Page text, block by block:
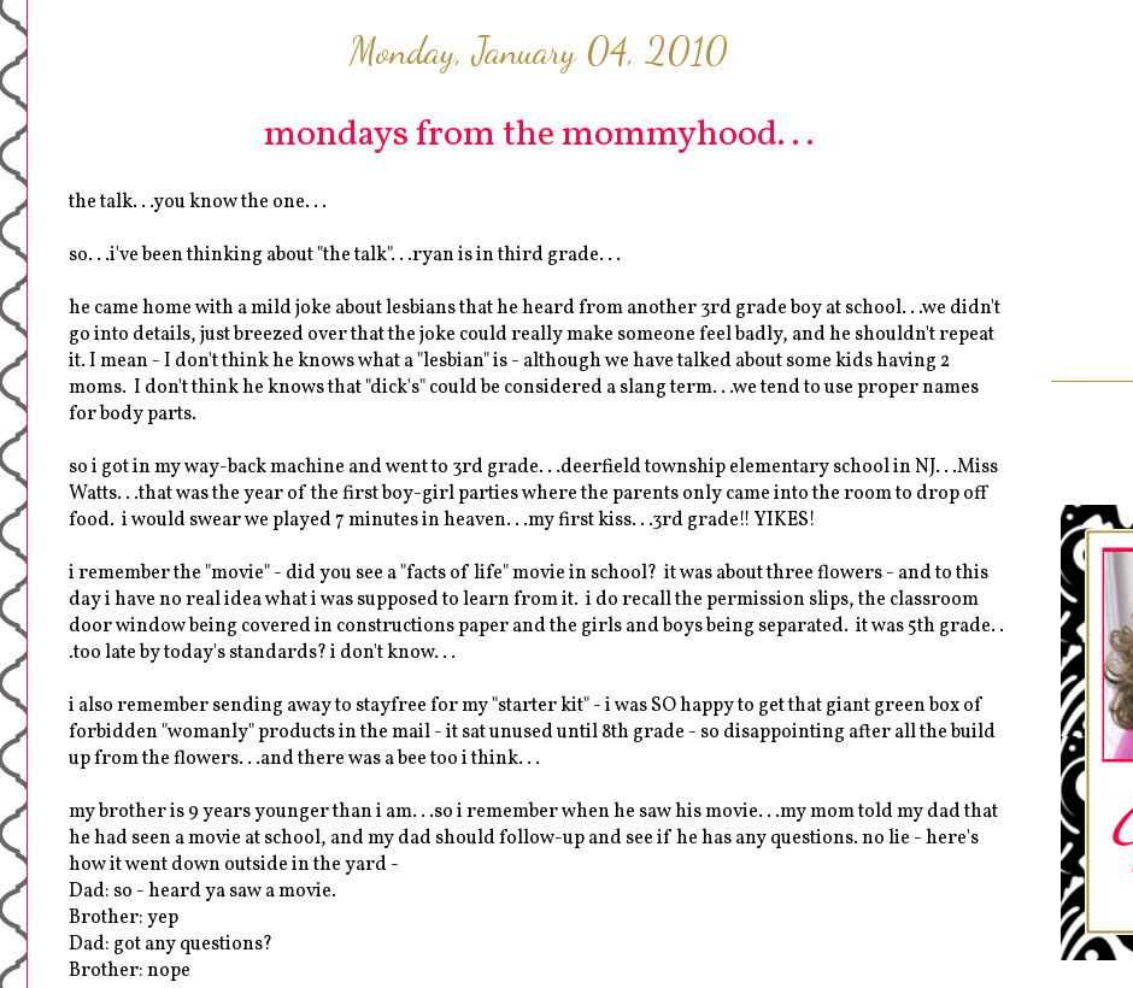
Monday, January 04, 2010
mondays from the mommyhood. . .
the talk. . .you know the one. . .
so. . .i've been thinking about "the talk". . .ryan is in third grade. . .
he came home with a mild joke about lesbians that he heard from another 3rd grade boy at school. . .we didn't
go into details, just breezed over that the joke could really make someone feel badly, and he shouldn't repeat
it. I mean - I don't think he knows what a "lesbian" is - although we have talked about some kids having 2
moms. I don't think he knows that "dick's" could be considered a slang term. . .we tend to use proper names
for body parts.
so i got in my way-back machine and went to 3rd grade. . .deerfield township elementary school in NJ. . .Miss
Watts. . .that was the year of the first boy-girl parties where the parents only came into the room to drop off
food. i would swear we played 7 minutes in heaven. . .my first kiss. . .3rd grade!! YIKES!
i remember the "movie" - did you see a "facts of life" movie in school? it was about three flowers - and to this
day i have no real idea what i was supposed to learn from it. i do recall the permission slips, the classroom
door window being covered in constructions paper and the girls and boys being separated. it was 5th grade. .
.too late by today's standards? i don't know. . .
i also remember sending away to stayfree for my "starter kit" - i was SO happy to get that giant green box of
forbidden "womanly" products in the mail - it sat unused until 8th grade - so disappointing after all the build
up from the flowers. . .and there was a bee too i think. . .
my brother is 9 years younger than i am. . .so i remember when he saw his movie. . .my mom told my dad that
he had seen a movie at school, and my dad should follow-up and see if he has any questions. no lie - here's
how it went down outside in the yard -
Dad: so - heard ya saw a movie.
Brother: yep
Dad: got any questions?
Brother: nope